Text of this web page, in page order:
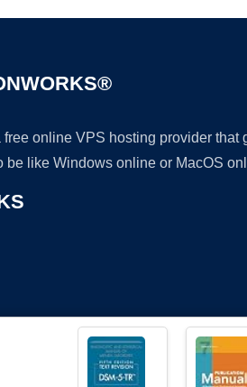
free online VPS hosting provider
be like Windows online or MacOS